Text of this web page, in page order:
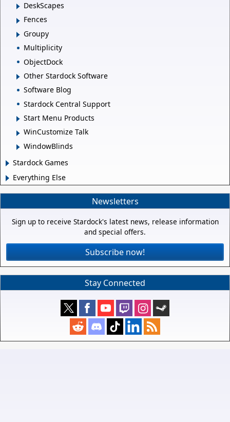
DeskScapes
Fences
Groupy
Multiplicity
ObjectDock
Other Stardock Software
Software Blog
Stardock Central Support
Start Menu Products
WinCustomize Talk
WindowBlinds
Stardock Games
Everything Else
Newsletters
Sign up to receive Stardock's latest news, release information
and special offers.
Subscribe now!
Stay Connected